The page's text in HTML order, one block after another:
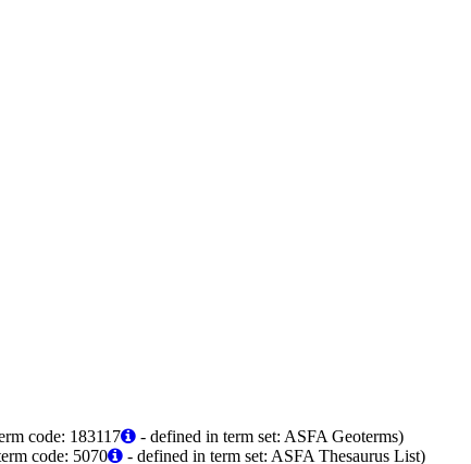
code: 183117
- defined in term set: ASFA Geoterms)
code: 5070 - defined in term set: ASFA Thesaurus List)